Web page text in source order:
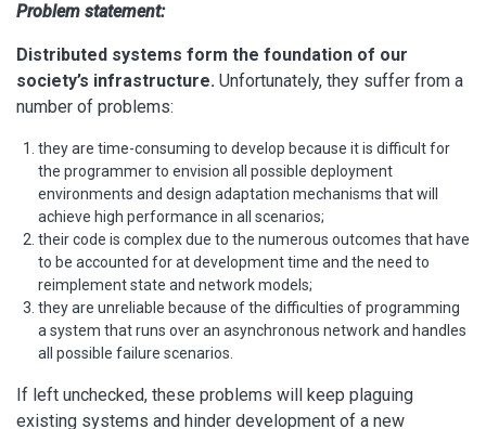
Problem statement:
Distributed systems form the foundation of our
society’s infrastructure. Unfortunately, they suffer from a
number of problems:
they are time-consuming to develop because it is difficult for
the programmer to envision all possible deployment
environments and design adaptation mechanisms that will
achieve high performance in all scenarios;
their code is complex due to the numerous outcomes that have
to be accounted for at development time and the need to
reimplement state and network models;
they are unreliable because of the difficulties of programming
a system that runs over an asynchronous network and handles
all possible failure scenarios.
If left unchecked, these problems will keep plaguing
existing systems and hinder development of a new